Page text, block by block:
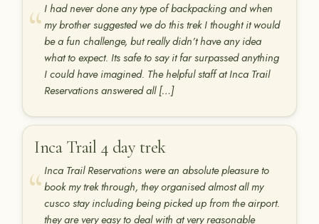
I had never done any type of backpacking and when
my brother suggested we do this trek I thought it would
be a fun challenge, but really didn’t have any idea
what to expect. Its safe to say it far surpassed anything
I could have imagined. The helpful staff at Inca Trail
Reservations answered all […]
Inca Trail 4 day trek
Inca Trail Reservations were an absolute pleasure to
book my trek through, they organised almost all my
cusco stay including being picked up from the airport.
they are very easy to deal with at very reasonable